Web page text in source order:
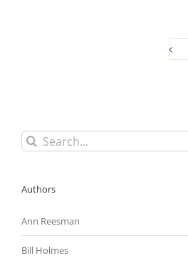
Search
for:
Authors
Ann Reesman
Bill Holmes